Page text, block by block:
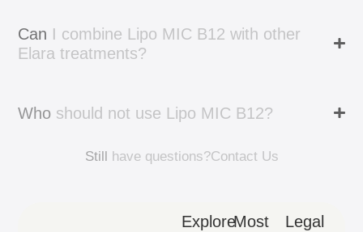
Can I combine Lipo MIC B12 with other
Elara treatments?
Who should not use Lipo MIC B12?
Still have questions?Contact Us
ExploreMost
Legal